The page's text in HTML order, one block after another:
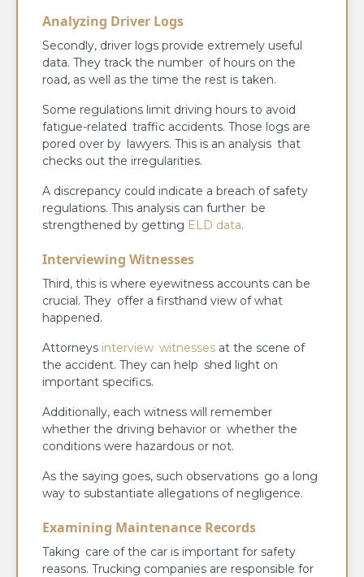
Analyzing Driver Logs
Secondly, driver logs provide extremely useful
data. They track the number of hours on the
road, as well as the time the rest is taken.
Some regulations limit driving hours to avoid
fatigue-related traffic accidents. Those logs are
pored over by lawyers. This is an analysis that
checks out the irregularities.
A discrepancy could indicate a breach of safety
regulations. This analysis can further be
strengthened by getting ELD data.
Interviewing Witnesses
Third, this is where eyewitness accounts can be
crucial. They offer a firsthand view of what
happened.
Attorneys interview witnesses at the scene of
the accident. They can help shed light on
important specifics.
Additionally, each witness will remember
whether the driving behavior or whether the
conditions were hazardous or not.
As the saying goes, such observations go a long
way to substantiate allegations of negligence.
Examining Maintenance Records
Taking care of the car is important for safety
reasons. Trucking companies are responsible for